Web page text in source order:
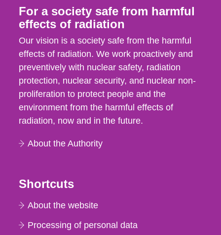
For a society safe from harmful
effects of radiation
Our vision is a society safe from the harmful
effects of radiation. We work proactively and
preventively with nuclear safety, radiation
protection, nuclear security, and nuclear non-
proliferation to protect people and the
environment from the harmful effects of
radiation, now and in the future.
About the Authority
Shortcuts
About the website
Processing of personal data